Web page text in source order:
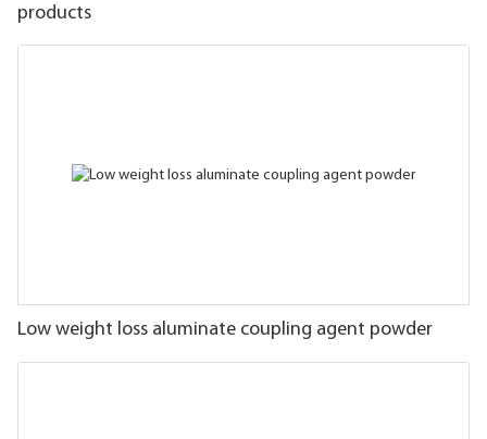
products
Low weight loss aluminate coupling agent powder